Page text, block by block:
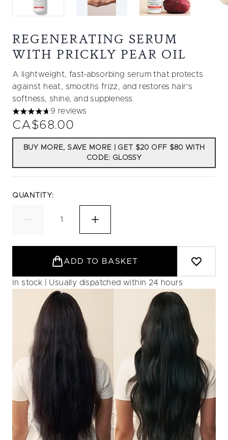
REGENERATING SERUM
WITH PRICKLY PEAR OIL
A lightweight, fast-absorbing serum that protects
against heat, smooths frizz, and restores hair's
softness, shine, and suppleness.
4.67 stars out of a maximum of 5
9 reviews
CA$68.00
BUY MORE, SAVE MORE | GET $20 OFF $80 WITH
CODE: GLOSSY
QUANTITY:
ADD TO BASKET
In stock | Usually dispatched within 24 hours